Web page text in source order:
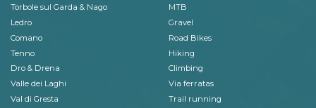
Torbole sul Garda & Nago
Ledro
Comano
Tenno
Dro & Drena
Valle dei Laghi
Val di Gresta
MTB
Gravel
Road Bikes
Hiking
Climbing
Via ferratas
Trail running